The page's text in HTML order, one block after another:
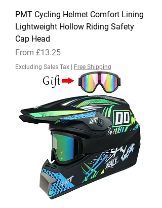
PMT Cycling Helmet Comfort Lining
Lightweight Hollow Riding Safety
Cap Head
From £13.25
Sale Price
Excluding Sales Tax Free Shipping